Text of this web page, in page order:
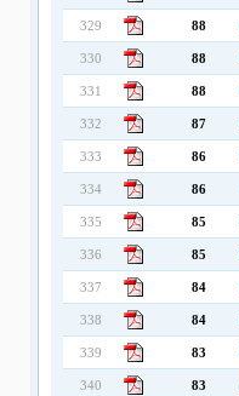
329 88
330 88
331 88
332 87
333 86
334 86
335 85
336 85
337 84
338 84
339 83
340 83